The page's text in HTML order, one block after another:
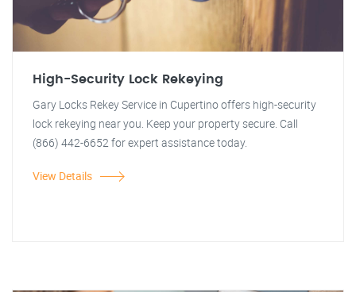
High-Security Lock Rekeying
Gary Locks Rekey Service in Cupertino offers high-security
lock rekeying near you. Keep your property secure. Call
(866) 442-6652 for expert assistance today.
View Details